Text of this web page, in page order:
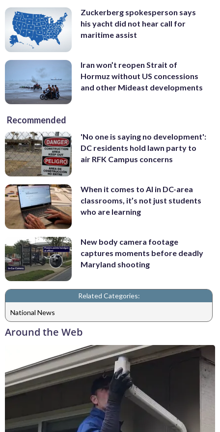
Zuckerberg spokesperson says
his yacht did not hear call for
maritime assist
Iran won’t reopen Strait of
Hormuz without US concessions
and other Mideast developments
Recommended
'No one is saying no development':
DC residents hold lawn party to
air RFK Campus concerns
When it comes to AI in DC-area
classrooms, it’s not just students
who are learning
New body camera footage
captures moments before deadly
Maryland shooting
Related Categories:
National News
Around the Web